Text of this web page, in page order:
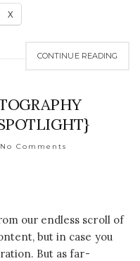
X
CONTINUE READING
No Comments
our endless scroll of
but in case you
But as far-